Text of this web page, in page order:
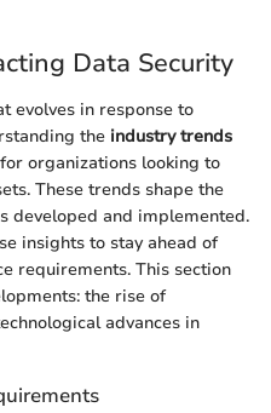
Data Security
evolves in response to
the industry trends
organizations looking to
These trends shape the
developed and implemented.
insights to stay ahead of
requirements. This section
the rise of
advances in